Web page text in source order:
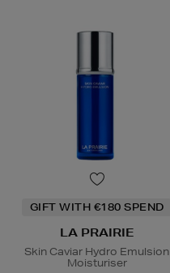
GIFT WITH €180 SPEND
LA PRAIRIE
Skin Caviar Hydro Emulsion
Moisturiser